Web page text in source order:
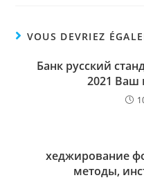
VOUS DEVRIEZ
Банк русский
2021 Ваш
хеджирование
методы,